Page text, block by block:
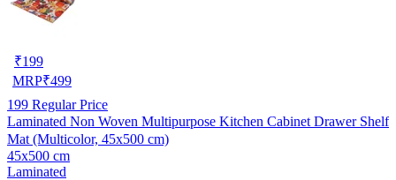
₹199
MRP₹499
199 Regular Price
Laminated Non Woven Multipurpose Kitchen Cabinet Drawer Shelf
Mat (Multicolor, 45x500 cm)
45x500 cm
Laminated